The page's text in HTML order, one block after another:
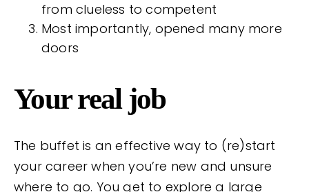
from clueless to competent
Most importantly, opened many more
doors
Your real job
The buffet is an effective way to (re)start
your career when you’re new and unsure
where to go. You get to explore a large